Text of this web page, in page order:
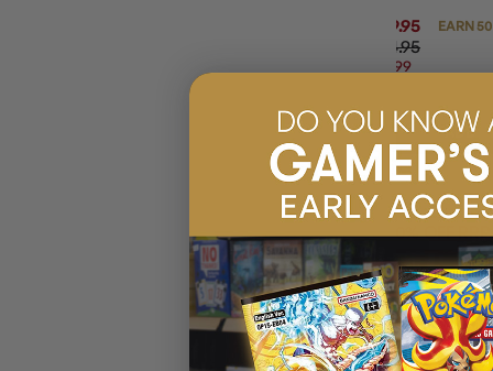
$49.95
$64.95
$14.99
EARN
ADD
20% OFF RRP